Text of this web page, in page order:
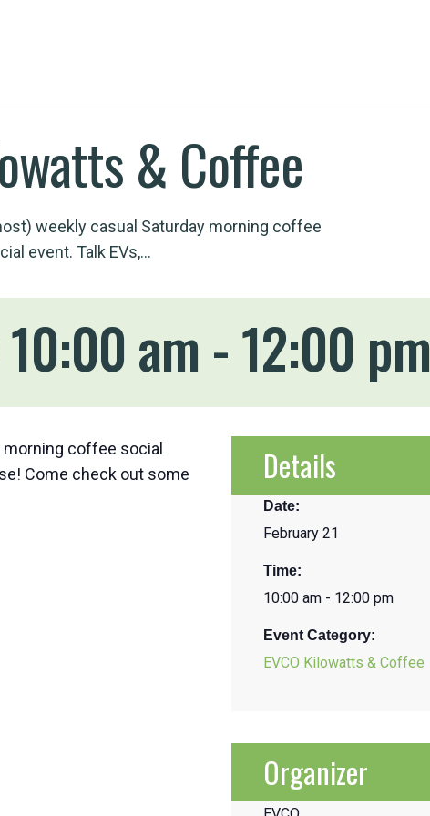
& Coffee
weekly casual Saturday morning coffee
event. Talk EVs,…
am -12:00 pm
coffee social
Come check out some
Details
Date:
February 21
Time:
10:00 am - 12:00 pm
Event Category:
EVCO Kilowatts & Coffee
Organizer